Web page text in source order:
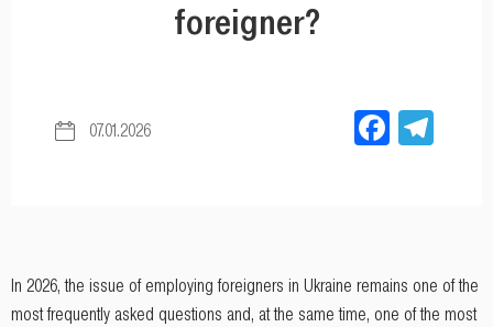
foreigner?
07.01.2026
In 2026, the issue of employing foreigners in Ukraine remains one of the
most frequently asked questions and, at the same time, one of the most